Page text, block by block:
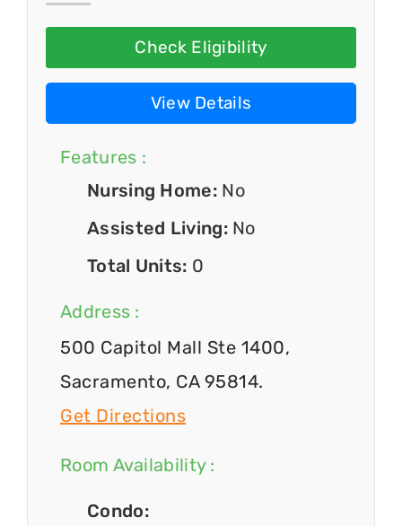
Check Eligibility
View Details
Features :
Nursing Home: No
Assisted Living: No
Total Units: 0
Address :
500 Capitol Mall Ste 1400,
Sacramento, CA 95814.
Get Directions
Room Availability :
Condo: